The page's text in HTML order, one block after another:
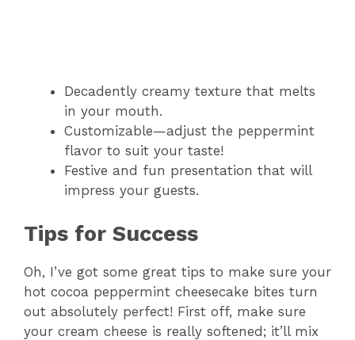
Decadently creamy texture that melts
in your mouth.
Customizable—adjust the peppermint
flavor to suit your taste!
Festive and fun presentation that will
impress your guests.
Tips for Success
Oh, I’ve got some great tips to make sure your
hot cocoa peppermint cheesecake bites turn
out absolutely perfect! First off, make sure
your cream cheese is really softened; it’ll mix